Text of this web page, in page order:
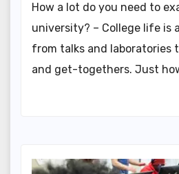
How a lot do you need to
university? – College life is
from talks and laboratories
and get-togethers. Just